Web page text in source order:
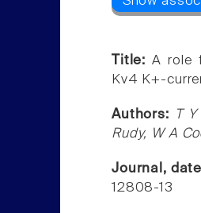
Title:A role
Kv4 K+-
Authors:
T
Rudy, W A
Journal,
12808-13